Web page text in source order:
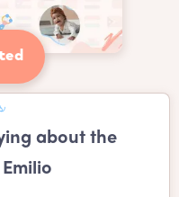
about the